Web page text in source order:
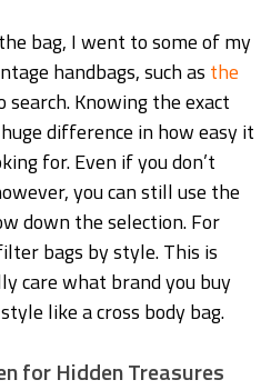
bag, I went to some of my
handbags, such as the
Knowing the exact
difference in how easy it
for. Even if you don’t
you can still use the
down the selection. For
bags by style. This is
care what brand you buy
like a cross body bag.
for Hidden Treasures